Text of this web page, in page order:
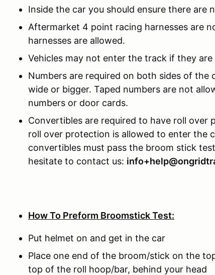
Inside the car you should ensure there are
Aftermarket 4 point racing harnesses are
harnesses are allowed.
Vehicles may not enter the track if they are
Numbers are required on both sides of the
wide or bigger. Taped numbers are not
numbers or door cards.
Convertibles are required to have roll
roll over protection is allowed to enter the
convertibles must pass the broom stick
hesitate to contact us:
How To Preform Broomstick Test:
Put helmet on and get in the car
Place one end of the broom/stick on the
top of the roll hoop/bar, behind your head